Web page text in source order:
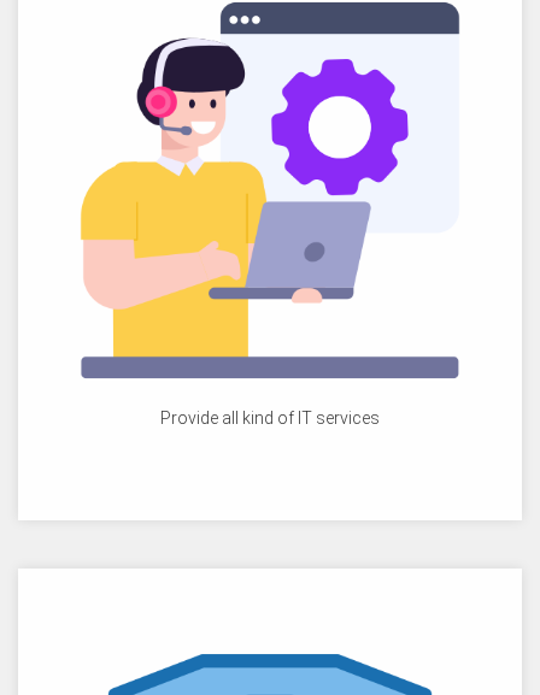
Provide all kind of IT services